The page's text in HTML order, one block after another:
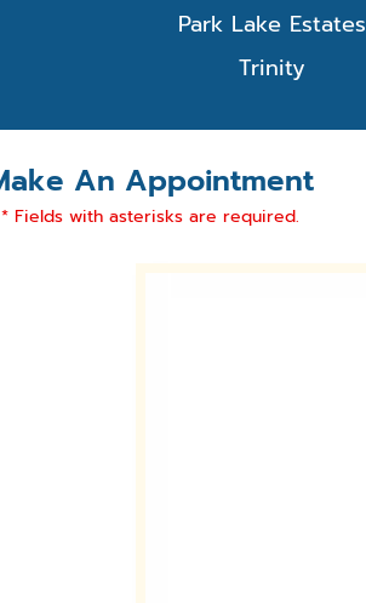
Park Lake Estates
Trinity
An Appointment
* Fields with asterisks are required.